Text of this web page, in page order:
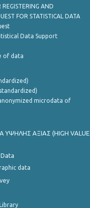
REGISTERING AND
FOR STATISTICAL DATA
Data Support
of data
microdata of
ΥΨΗΛΗΣ ΑΞΙΑΣ (HIGH VALUE
data